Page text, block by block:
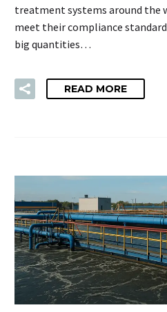
treatment systems around the
meet their compliance
big quantities…
READ MORE